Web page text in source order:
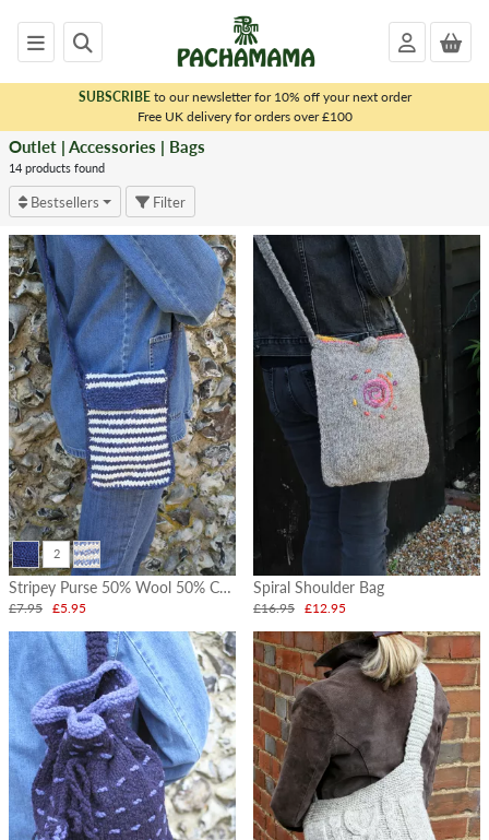
SUBSCRIBEto our newsletter for 10% off your next order
Free UK delivery for orders over £100
Outlet | Accessories | Bags
14 products found
Bestsellers Filter
<
OUTLET
|
ACCESSORIES
Felt
Decorations
&
Gift
Boxes
Stripey Purse 50% Wool 50% Cotton
£7.95 £5.95
2
Spiral Shoulder Bag
£16.95 £12.95